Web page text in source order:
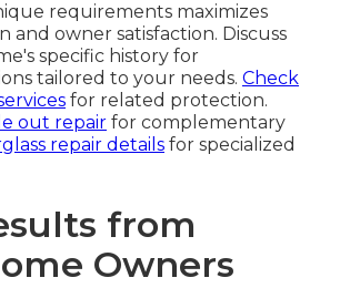
requirements maximizes
and owner satisfaction. Discuss
specific history for
tailored to your needs. Check
for related protection.
out repair for complementary
repair details for specialized
from
Owners